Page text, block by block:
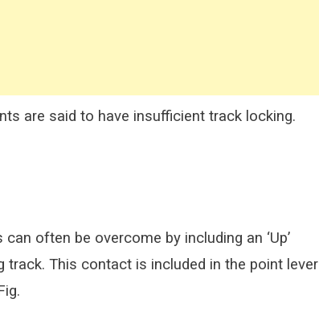
are said to have insufficient track locking.
often be overcome by including an ‘Up’
This contact is included in the point lever